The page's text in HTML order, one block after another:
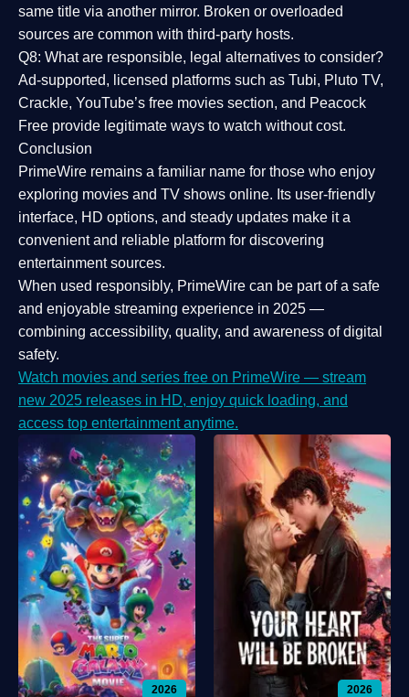
same title via another mirror. Broken or overloaded
sources are common with third-party hosts.
Q8: What are responsible, legal alternatives to consider?
Ad-supported, licensed platforms such as Tubi, Pluto TV,
Crackle, YouTube’s free movies section, and Peacock
Free provide legitimate ways to watch without cost.
Conclusion
PrimeWire remains a familiar name for those who enjoy
exploring movies and TV shows online. Its user-friendly
interface, HD options, and steady updates make it a
convenient and reliable platform for discovering
entertainment sources.
When used responsibly, PrimeWire can be part of a safe
and enjoyable streaming experience in 2025 —
combining accessibility, quality, and awareness of digital
safety.
Watch movies and series free on PrimeWire — stream
new 2025 releases in HD, enjoy quick loading, and
access top entertainment anytime.
2026 2026